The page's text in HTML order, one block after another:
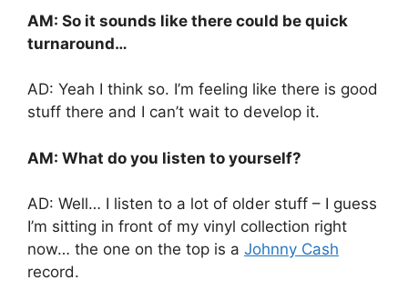
AM: So it sounds like there could be quick
turnaround…
AD: Yeah I think so. I’m feeling like there is good
stuff there and I can’t wait to develop it.
AM: What do you listen to yourself?
AD: Well… I listen to a lot of older stuff – I guess
I’m sitting in front of my vinyl collection right
now… the one on the top is a Johnny Cash
record.